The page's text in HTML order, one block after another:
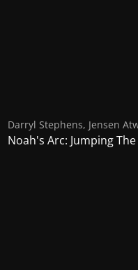
Darryl Stephens, Jensen
Noah's Arc: Jumping